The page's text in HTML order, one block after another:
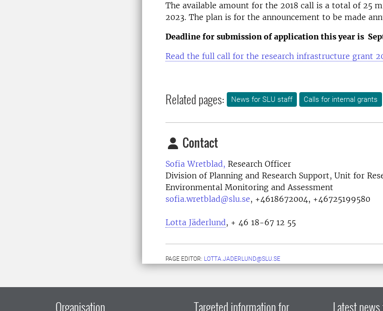
The available amount for the 2018 call is a total of 25
2023. The plan is for the announcement to be made
Deadline for submission of application this year is
Read the full call for the research infrastructure grant
Related pages: News for SLU staff Calls for internal grants
Contact
Sofia Wretblad, Research Officer
Division of Planning and Research Support, Unit for
Environmental Monitoring and Assessment
sofia.wretblad@slu.se, +4618672004, +46725199580
Lotta Jäderlund, + 46 18-67 12 55
PAGE EDITOR: LOTTA.JADERLUND@SLU.SE
Organisation Targeted information for Latest